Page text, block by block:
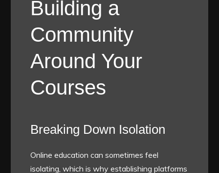
Building a
Community
Around Your
Courses
Breaking Down Isolation
Online education can sometimes feel
isolating, which is why establishing platforms